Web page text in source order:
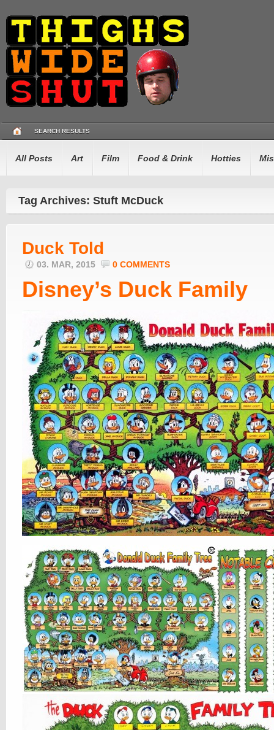
SEARCH RESULTS
All Posts Art Film Food & Drink Hotties
Tag Archives: Stuft McDuck
Duck Told
03. MAR, 2015 0 COMMENTS
Disney’s Duck Family